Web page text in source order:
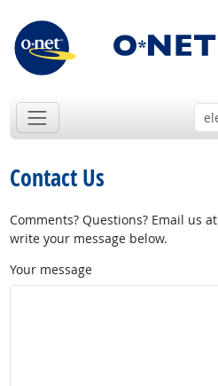
Contact Us
Comments? Questions? Email us at
write your message below.
Your message